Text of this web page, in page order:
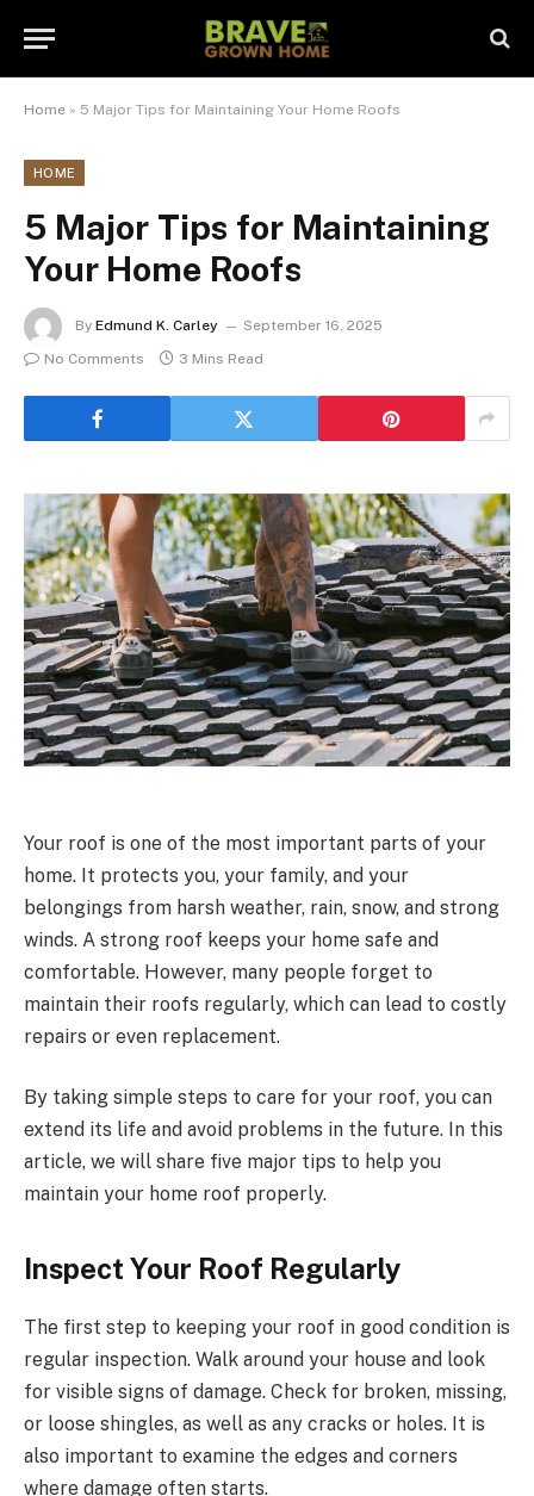
Home » 5 Major Tips for Maintaining Your Home Roofs
HOME
5 Major Tips for Maintaining
Your Home Roofs
By Edmund K. Carley
September 16, 2025
No Comments
3 Mins Read
Your roof is one of the most important parts of your
home. It protects you, your family, and your
belongings from harsh weather, rain, snow, and strong
winds. A strong roof keeps your home safe and
comfortable. However, many people forget to
maintain their roofs regularly, which can lead to costly
repairs or even replacement.
By taking simple steps to care for your roof, you can
extend its life and avoid problems in the future. In this
article, we will share five major tips to help you
maintain your home roof properly.
Inspect Your Roof Regularly
The first step to keeping your roof in good condition is
regular inspection. Walk around your house and look
for visible signs of damage. Check for broken, missing,
or loose shingles, as well as any cracks or holes. It is
also important to examine the edges and corners
where damage often starts.